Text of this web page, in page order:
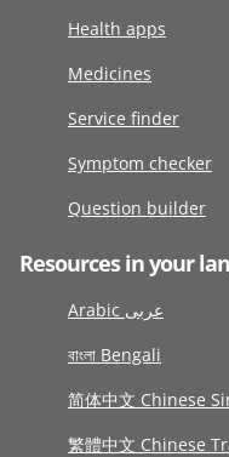
Health apps
Medicines
Service finder
Symptom checker
Question builder
Resources in your
Arabic عربى
বাংলা Bengali
简体中文 Chinese
繁體中文 Chinese